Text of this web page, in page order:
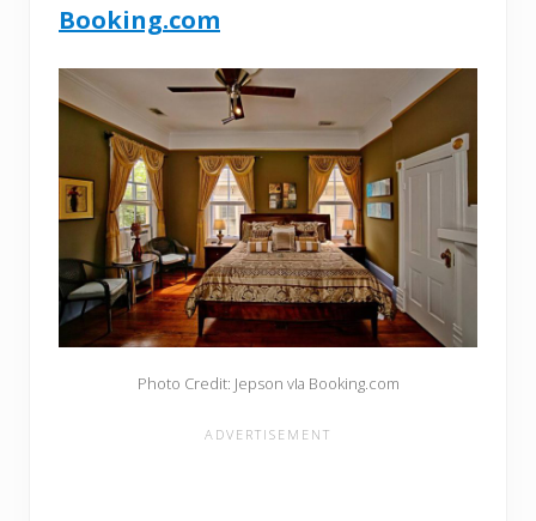
Booking.com
Photo Credit: Jepson vIa Booking.com